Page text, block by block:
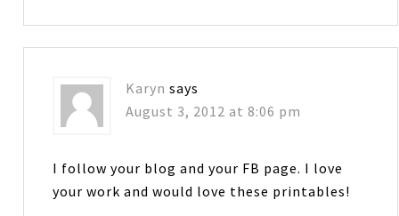
Karyn says
August 3, 2012 at 8:06 pm
I follow your blog and your FB page. I love
your work and would love these printables!